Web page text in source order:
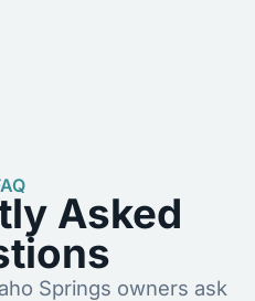
Asked
Springs owners ask